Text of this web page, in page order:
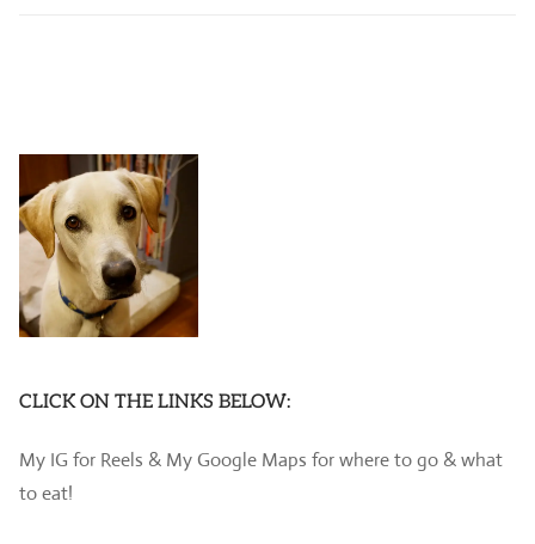
CLICK ON THE LINKS BELOW:
My IG for Reels & My Google Maps for where to go & what
to eat!